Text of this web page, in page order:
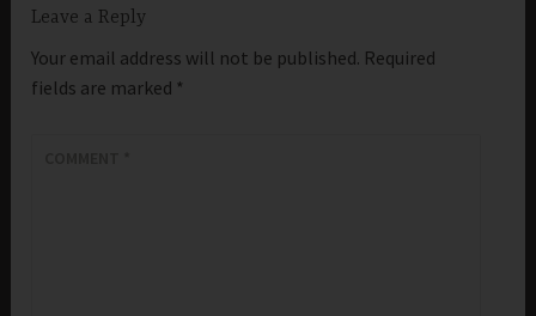
Leave a Reply
Your email address will not be published. Required
fields are marked *